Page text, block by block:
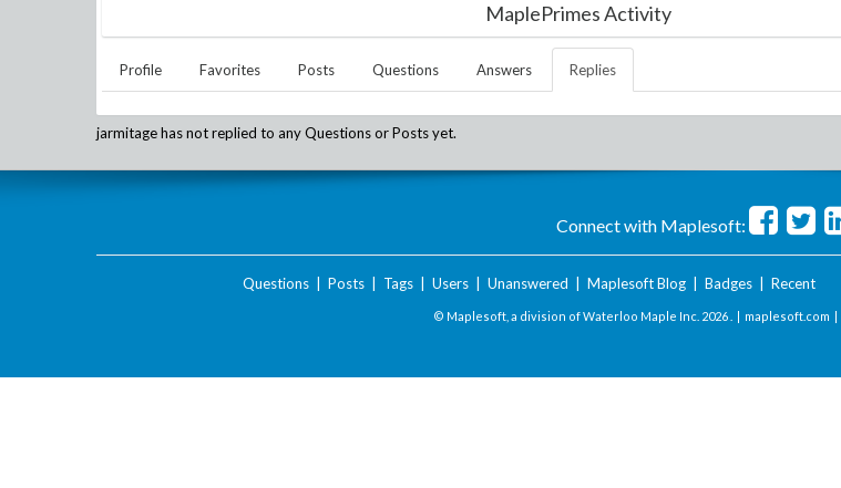
MaplePrimes Activity
Profile Favorites Posts Questions Answers Replies
jarmitagehas not replied to any Questions or Posts yet.
Connect with Maplesoft:
Questions| Posts| Tags| Users| Unanswered Maplesoft Blog| Badges| Recent
© Maplesoft, a division of Waterloo Maple Inc. 2026 . | maplesoft.com |